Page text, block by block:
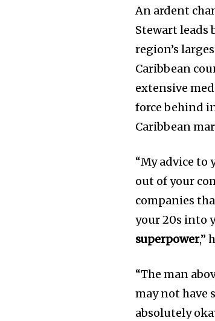
An ardent
Stewart leads
region’s
Caribbean
extensive
force behind
Caribbean
“My advice to
out of your
companies
your 20s into
superpower,”
“The man
may not have
absolutely